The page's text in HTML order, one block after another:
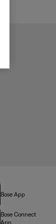
Bose App
Bose Connect